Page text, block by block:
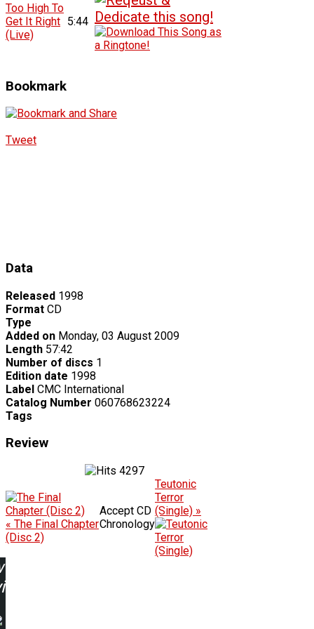
Too High To
Get It Right
(Live)
5:44
Bookmark
Tweet
Data
Released 1998
Format CD
Type
Added on Monday, 03 August 2009
Length 57:42
Number of discs 1
Edition date 1998
Label CMC International
Catalog Number 060768623224
Tags
Review
4297
« The Final Chapter
(Disc 2)
Accept CD
Chronology
Teutonic
Terror
(Single) »